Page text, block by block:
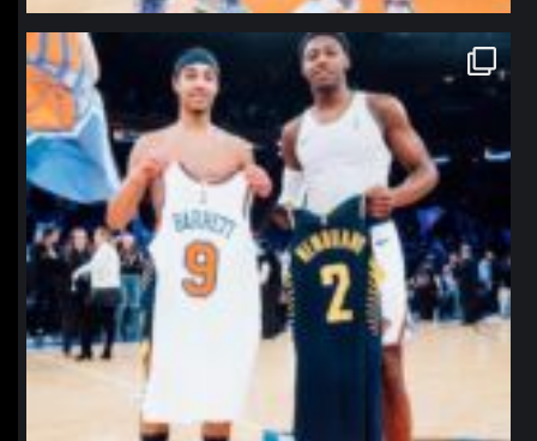
northpolehoops
Jan 12